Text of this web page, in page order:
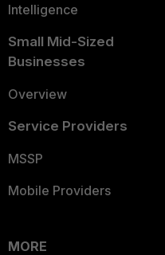
Intelligence
Small Mid-Sized
Businesses
Overview
Service Providers
MSSP
Mobile Providers
MORE